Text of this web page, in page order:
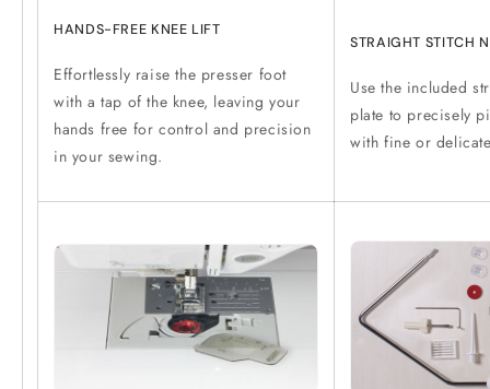
HANDS-FREE KNEE LIFT
Effortlessly raise the presser foot
with a tap of the knee, leaving your
hands free for control and precision
in your sewing.
STRAIGHT STITCH
Use the included
plate to precisely
with fine or